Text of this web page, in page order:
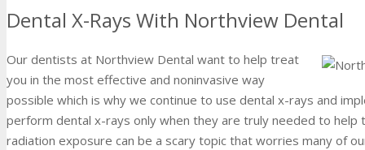
Dental X-Rays With Northview Dental
Our dentists at Northview Dental want to help treat
you in the most effective and noninvasive way
possible which is why we continue to use dental x-rays and
perform dental x-rays only when they are truly needed to
radiation exposure can be a scary topic that worries many of